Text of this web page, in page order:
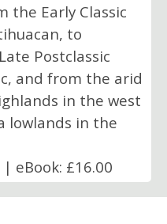
the Early Classic
to
Postclassic
and from the arid
in the west
lowlands in the
eBook: £16.00